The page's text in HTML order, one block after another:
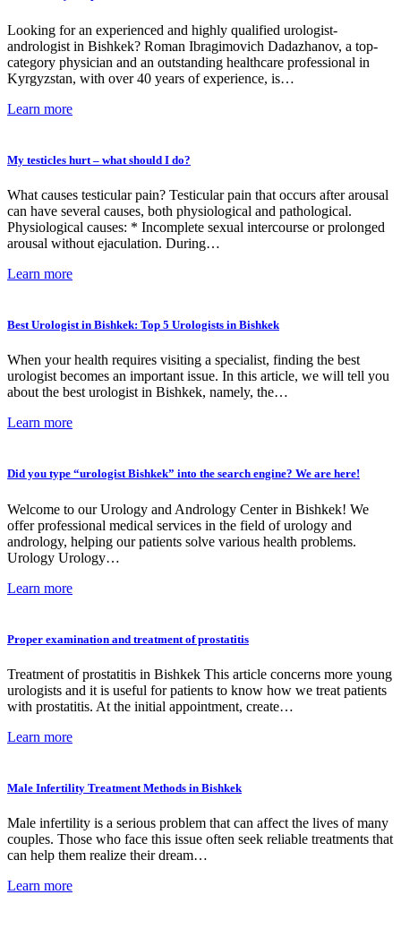
Looking for an experienced and highly qualified urologist-
andrologist in Bishkek? Roman Ibragimovich Dadazhanov, a top-
category physician and an outstanding healthcare professional in
Kyrgyzstan, with over 40 years of experience, is…
Learn more
My testicles hurt – what should I do?
What causes testicular pain? Testicular pain that occurs after arousal
can have several causes, both physiological and pathological.
Physiological causes: * Incomplete sexual intercourse or prolonged
arousal without ejaculation. During…
Learn more
Best Urologist in Bishkek: Top 5 Urologists in Bishkek
When your health requires visiting a specialist, finding the best
urologist becomes an important issue. In this article, we will tell you
about the best urologist in Bishkek, namely, the…
Learn more
Did you type “urologist Bishkek” into the search engine? We are here!
Welcome to our Urology and Andrology Center in Bishkek! We
offer professional medical services in the field of urology and
andrology, helping our patients solve various health problems.
Urology Urology…
Learn more
Proper examination and treatment of prostatitis
Treatment of prostatitis in Bishkek This article concerns more young
urologists and it is useful for patients to know how we treat patients
with prostatitis. At the initial appointment, create…
Learn more
Male Infertility Treatment Methods in Bishkek
Male infertility is a serious problem that can affect the lives of many
couples. Those who face this issue often seek reliable treatments that
can help them realize their dream…
Learn more